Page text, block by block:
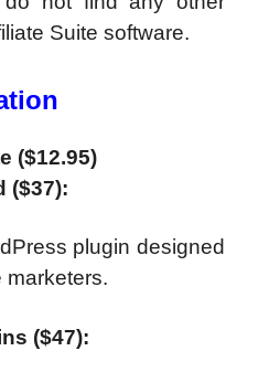
Suite software.
($12.95)
($37):
plugin designed
marketers.
($47):